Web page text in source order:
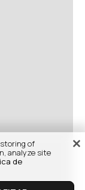
storing of
analyze site
de